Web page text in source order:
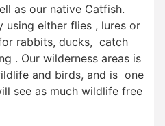
as our native Catfish.
using either flies , lures or
rabbits, ducks, catch
. Our wilderness areas is
and birds, and is one
see as much wildlife free